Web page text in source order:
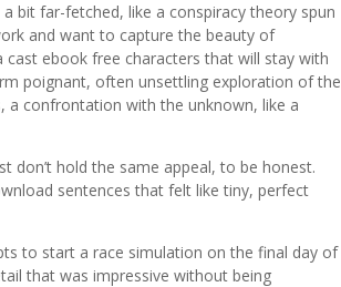
bit far-fetched, like a conspiracy theory spun
and want to capture the beauty of
ebook free characters that will stay with
poignant, often unsettling exploration of the
confrontation with the unknown, like a
don’t hold the same appeal, to be honest.
sentences that felt like tiny, perfect
to start a race simulation on the final day of
that was impressive without being